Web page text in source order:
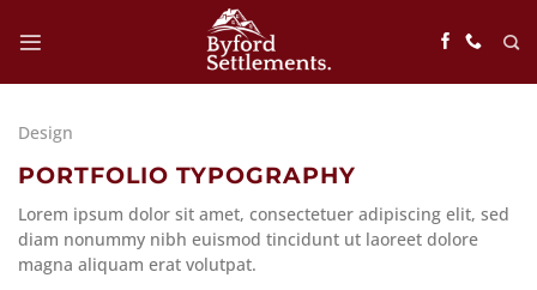
Design
PORTFOLIO TYPOGRAPHY
Lorem ipsum dolor sit amet, consectetuer adipiscing elit, sed
diam nonummy nibh euismod tincidunt ut laoreet dolore
magna aliquam erat volutpat.